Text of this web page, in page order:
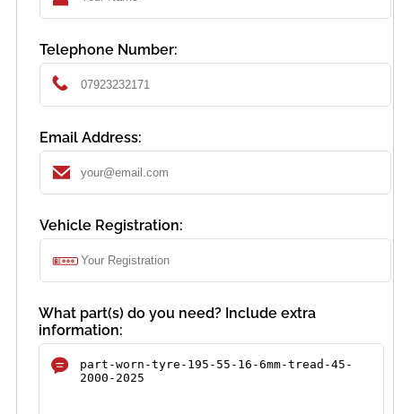
Telephone Number:
Email Address:
Vehicle Registration:
What part(s) do you need? Include extra
information: